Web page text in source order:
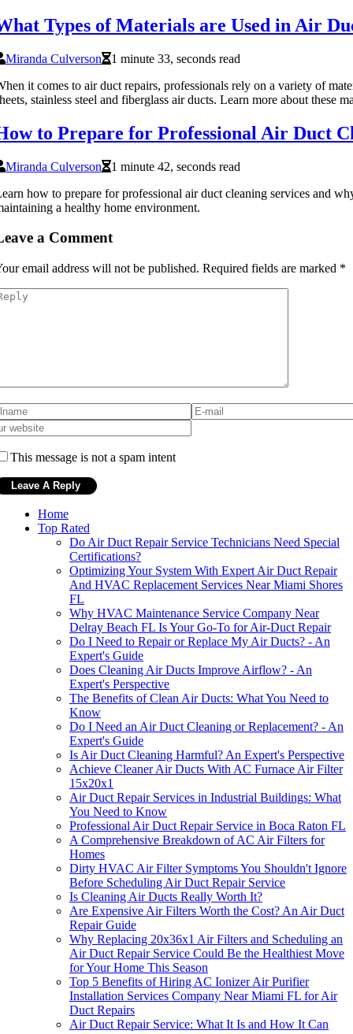
Types of Materials are Used in Air
Miranda Culverson
1 minute 33, seconds read
it comes to air duct repairs, professionals rely on a variety of
stainless steel and fiberglass air ducts. Learn more about these
to Prepare for Professional Air Duct
Miranda Culverson
1 minute 42, seconds read
how to prepare for professional air duct cleaning services and
a healthy home environment.
a Comment
email address will not be published. Required fields are marked *
This message is not a spam intent
Home
Top Rated
Do Air Duct Repair Service Technicians Need Special
Certifications?
Optimizing Your System With Expert Air Duct Repair
And HVAC Replacement Services Near Miami Shores
FL
Why HVAC Maintenance Service Company Near
Delray Beach FL Is Your Go-To for Air-Duct Repair
Do I Need to Repair or Replace My Air Ducts? - An
Expert's Guide
Does Cleaning Air Ducts Improve Airflow? - An
Expert's Perspective
The Benefits of Clean Air Ducts: What You Need to
Know
Do I Need an Air Duct Cleaning or Replacement? - An
Expert's Guide
Is Air Duct Cleaning Harmful? An Expert's Perspective
Achieve Cleaner Air Ducts With AC Furnace Air Filter
15x20x1
Air Duct Repair Services in Industrial Buildings: What
You Need to Know
Professional Air Duct Repair Service in Boca Raton FL
A Comprehensive Breakdown of AC Air Filters for
Homes
Dirty HVAC Air Filter Symptoms You Shouldn't Ignore
Before Scheduling Air Duct Repair Service
Is Cleaning Air Ducts Really Worth It?
Are Expensive Air Filters Worth the Cost? An Air Duct
Repair Guide
Why Replacing 20x36x1 Air Filters and Scheduling an
Air Duct Repair Service Could Be the Healthiest Move
for Your Home This Season
Top 5 Benefits of Hiring AC Ionizer Air Purifier
Installation Services Company Near Miami FL for Air
Duct Repairs
Air Duct Repair Service: What It Is and How It Can